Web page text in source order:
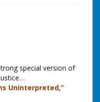
special version of
...
Uninterpreted,”